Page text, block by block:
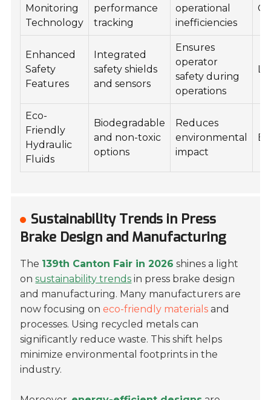
Monitoring
Technology
performance
tracking
operational
inefficiencies
Enhanced
Safety
Features
Integrated
safety shields
and sensors
Ensures
operator
safety during
operations
Eco-
Friendly
Hydraulic
Fluids
Biodegradable
and non-toxic
options
Reduces
environmental
impact
Sustainability Trends in Press
Brake Design and Manufacturing
The 139th Canton Fair in 2026 shines a light
onsustainability trends in press brake design
and manufacturing. Many manufacturers are
now focusing oneco-friendly materials and
processes. Using recycled metals can
significantly reduce waste. This shift helps
minimize environmental footprints in the
industry.